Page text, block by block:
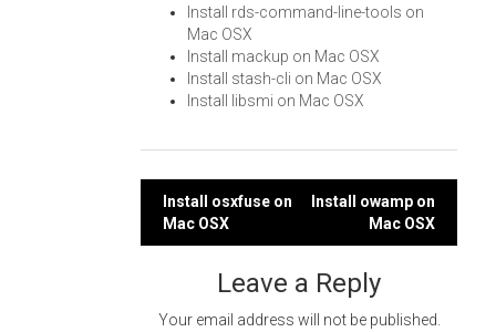
Install rds-command-line-tools on
Mac OSX
Install mackup on Mac OSX
Install stash-cli on Mac OSX
Install libsmi on Mac OSX
Post
navigation
Install osxfuse on
Mac OSX
Install owamp on
Mac OSX
Leave a Reply
Your email address will not be published.